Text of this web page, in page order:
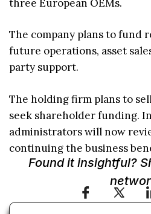
three European OEMs.
The company plans to fund
future operations, asset
party support.
The holding firm plans to
seek shareholder funding.
administrators will now
continuing the business
Found it insightful?